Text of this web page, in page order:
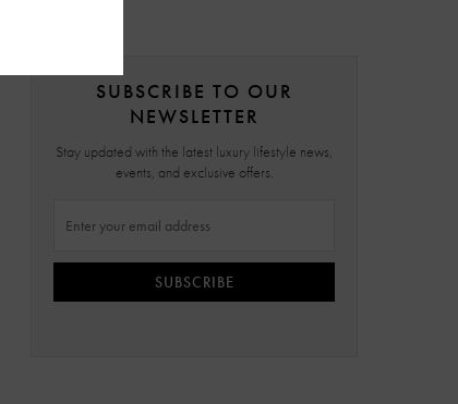
SUBSCRIBE TO OUR
NEWSLETTER
Stay updated with the latest luxury lifestyle news,
events, and exclusive offers.
SUBSCRIBE